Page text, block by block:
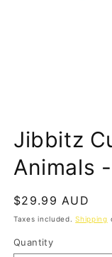
in
modal
Jibbitz
Animals
Regular
price
$29.99 AUD
Taxes included.Shipping
Quantity
Quantity